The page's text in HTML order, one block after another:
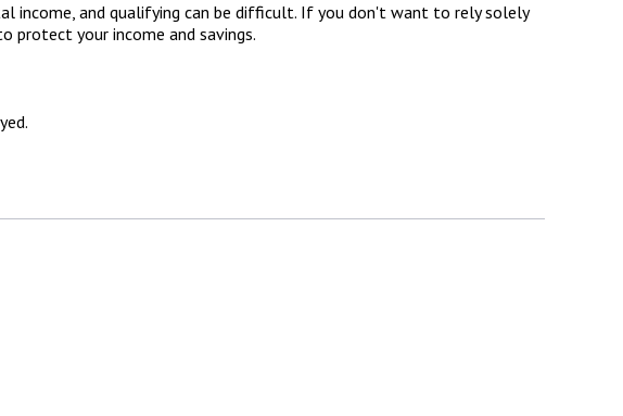
income, and qualifying can be difficult. If you don't want to rely solely
protect your income and savings.